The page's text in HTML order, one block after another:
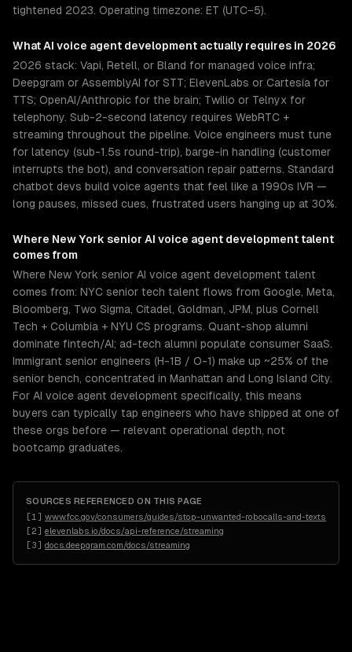
tightened 2023. Operating timezone: ET (UTC−5).
WhatAI voice agent development actually requires in 2026
2026 stack: Vapi, Retell, or Bland for managed voice infra;
Deepgram or AssemblyAI for STT; ElevenLabs or Cartesia for
TTS; OpenAI/Anthropic for the brain; Twilio or Telnyx for
telephony. Sub-2-second latency requires WebRTC +
streaming throughout the pipeline. Voice engineers must tune
for latency (sub-1.5s round-trip), barge-in handling (customer
interrupts the bot), and conversation repair patterns. Standard
chatbot devs build voice agents that feel like a 1990s IVR —
long pauses, missed cues, frustrated users hanging up at 30%.
Where New York senior AI voice agent developmenttalent
comes from
Where New York senior AI voice agent development talent
comes from: NYC senior tech talent flows from Google, Meta,
Bloomberg, Two Sigma, Citadel, Goldman, JPM, plus Cornell
Tech + Columbia + NYU CS programs. Quant-shop alumni
dominate fintech/AI; ad-tech alumni populate consumer SaaS.
Immigrant senior engineers (H-1B / O-1) make up ~25% of the
senior bench, concentrated in Manhattan and Long Island City.
For AI voice agent development specifically, this means
buyers can typically tap engineers who have shipped at one of
these orgs before — relevant operational depth, not
bootcamp graduates.
SOURCES REFERENCED ON THIS PAGE
[1 ] www.fcc.gov/consumers/guides/stop-unwanted-robocalls-and-texts
[2] elevenlabs.io/docs/api-reference/streaming
[3] docs.deepgram.com/docs/streaming